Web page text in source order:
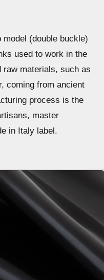
(double buckle)
used to work in the
materials, such as
coming from ancient
process is the
master
in Italy label.